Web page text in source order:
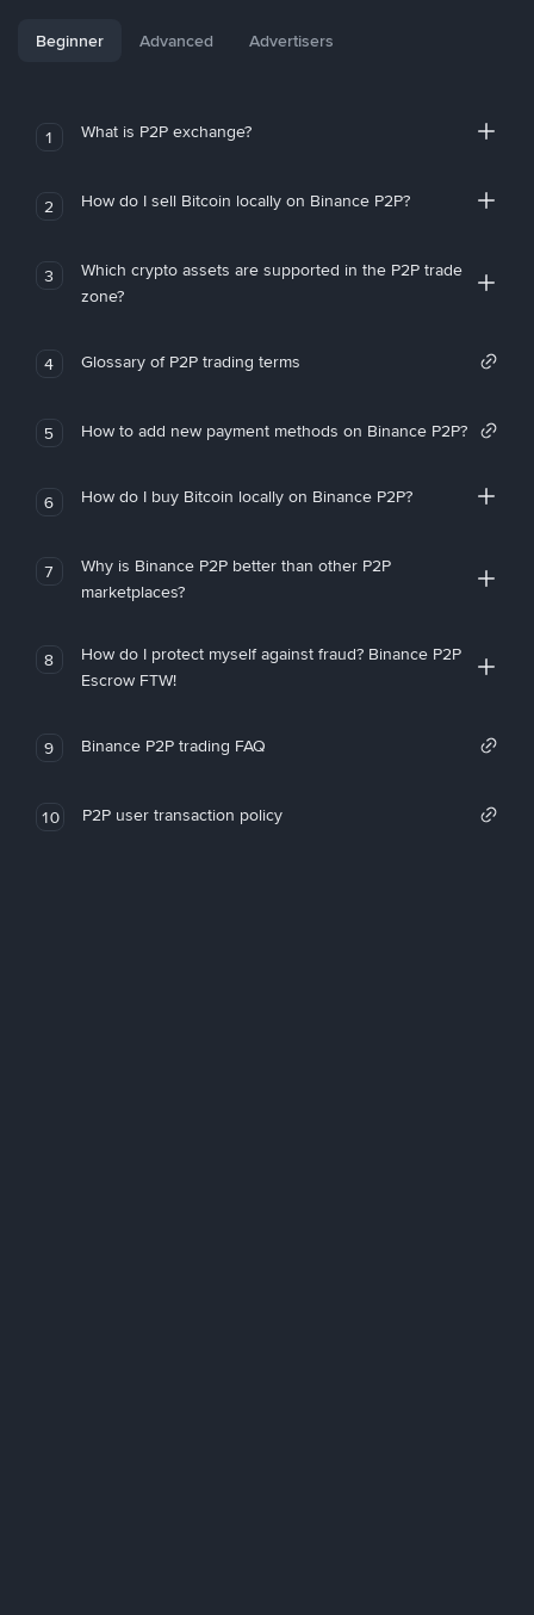
Beginner Advanced Advertisers
1 What is P2P exchange?
2 How do I sell Bitcoin locally on Binance P2P?
3
Which crypto assets are supported in the P2P trade
zone?
4 Glossary of P2P trading terms
5 How to add new payment methods on Binance P2P?
6 How do I buy Bitcoin locally on Binance P2P?
7
Why is Binance P2P better than other P2P
marketplaces?
8
How do I protect myself against fraud? Binance P2P
Escrow FTW!
9 Binance P2P trading FAQ
10 P2P user transaction policy